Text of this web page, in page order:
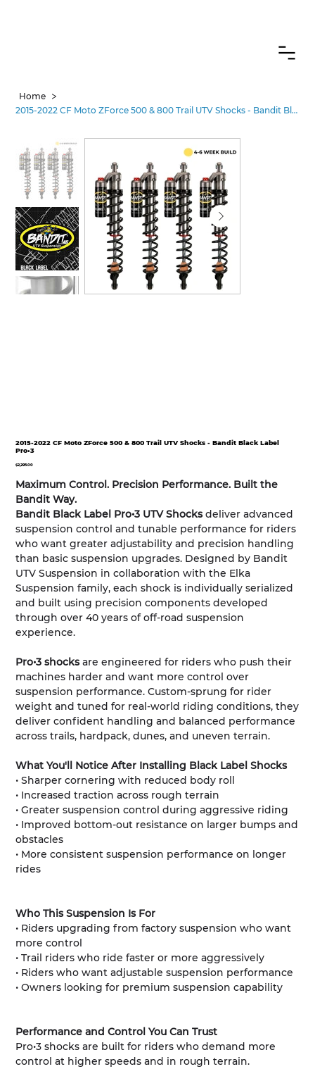
Home >
2015-2022 CF Moto ZForce 500 & 800 Trail UTV Shocks - Bandit Black Label Pro•3
2015-2022 CF Moto ZForce 500 & 800 Trail UTV Shocks - Bandit Black Label
Pro•3
Price
$2,295.00
Maximum Control. Precision Performance. Built the
Bandit Way.
Bandit Black Label Pro•3 UTV Shocksdeliver advanced
suspension control and tunable performance for riders
who want greater adjustability and precision handling
than basic suspension upgrades. Designed by Bandit
UTV Suspension in collaboration with the Elka
Suspension family, each shock is individually serialized
and built using precision components developed
through over 40 years of off-road suspension
experience.
Pro•3 shocksare engineered for riders who push their
machines harder and want more control over
suspension performance. Custom-sprung for rider
weight and tuned for real-world riding conditions, they
deliver confident handling and balanced performance
across trails, hardpack, dunes, and uneven terrain.
What You'll Notice After Installing Black Label Shocks
• Sharper cornering with reduced body roll
• Increased traction across rough terrain
• Greater suspension control during aggressive riding
• Improved bottom-out resistance on larger bumps and
obstacles
• More consistent suspension performance on longer
rides
Who This Suspension Is For
• Riders upgrading from factory suspension who want
more control
• Trail riders who ride faster or more aggressively
• Riders who want adjustable suspension performance
• Owners looking for premium suspension capability
Performance and Control You Can Trust
Pro•3 shocks are built for riders who demand more
control at higher speeds and in rough terrain.